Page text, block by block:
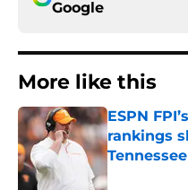
Google
More like this
ESPN
rankings
Tennessee